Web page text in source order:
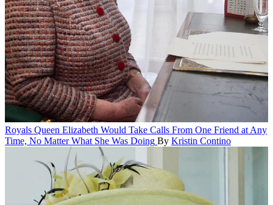
Royals Queen Elizabeth Would Take Calls From One Friend at Any
Time, No Matter What She Was Doing By Kristin Contino